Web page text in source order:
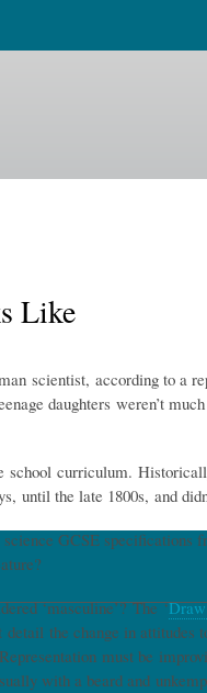
Like
scientist, according to a
daughters weren’t
curriculum.
until the late 1800s, and
GCSE
‘masculine’? The ‘Draw
the change in
must be
with a beard and